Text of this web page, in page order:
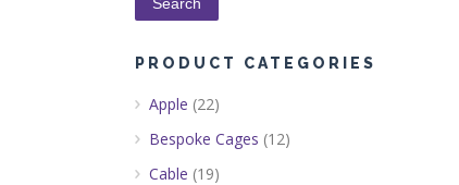
PRODUCT CATEGORIES
Apple (22)
Bespoke Cages (12)
Cable (19)